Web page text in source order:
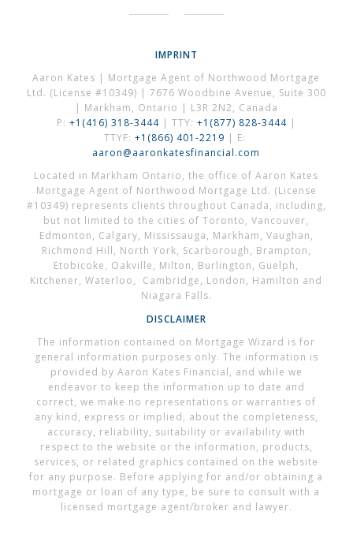
IMPRINT
Aaron Kates | Mortgage Agent of Northwood Mortgage
Ltd. (License #10349) | 7676 Woodbine Avenue, Suite 300
| Markham, Ontario | L3R 2N2, Canada
P: +1(416) 318-3444| TTY: +1(877) 828-3444 |
TTYF: +1(866) 401-2219 | E:
aaron@aaronkatesfinancial.com
Located in Markham Ontario, the office of Aaron Kates
Mortgage Agent of Northwood Mortgage Ltd. (License
#10349) represents clients throughout Canada, including,
but not limited to the cities of Toronto, Vancouver,
Edmonton, Calgary, Mississauga, Markham, Vaughan,
Richmond Hill, North York, Scarborough, Brampton,
Etobicoke, Oakville, Milton, Burlington, Guelph,
Kitchener, Waterloo, Cambridge, London, Hamilton and
Niagara Falls.
DISCLAIMER
The information contained on Mortgage Wizard is for
general information purposes only. The information is
provided by Aaron Kates Financial, and while we
endeavor to keep the information up to date and
correct, we make no representations or warranties of
any kind, express or implied, about the completeness,
accuracy, reliability, suitability or availability with
respect to the website or the information, products,
services, or related graphics contained on the website
for any purpose. Before applying for and/or obtaining a
mortgage or loan of any type, be sure to consult with a
licensed mortgage agent/broker and lawyer.